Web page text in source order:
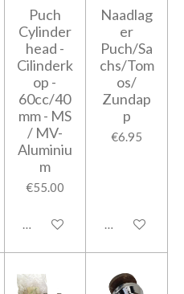
Puch
Cylinder
head -
Cilinderk
op -
60cc/40
mm - MS
/ MV-
Aluminiu
m
€55.00
Add to cart
Naadlag
er
Puch/Sa
chs/Tom
os/
Zundap
p
€6.95
Add to cart